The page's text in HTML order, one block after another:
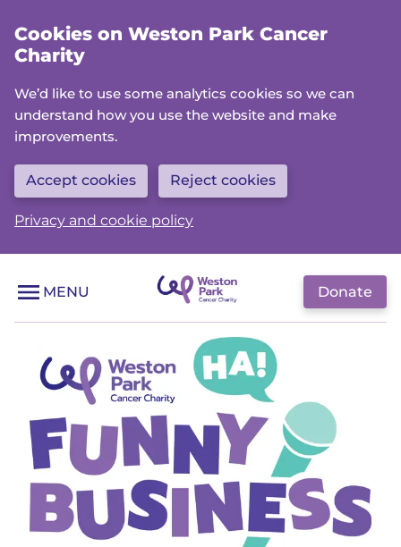
main
Cookies on Weston Park Cancer
Charity
We’d like to use some analytics cookies so we can
understand how you use the website and make
improvements.
Accept cookies Reject cookies
Privacy and cookie policy
Donate
MENU